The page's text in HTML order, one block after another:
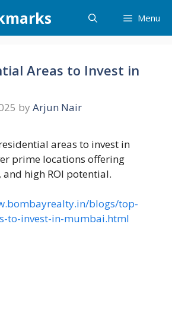
Menu
Areas to Invest in
by Arjun Nair
areas to invest in
prime locations offering
high ROI potential.
blogs/top-
to-invest-in-mumbai.html